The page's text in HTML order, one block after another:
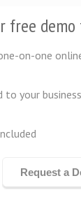
free
on-one
to your business
Request a